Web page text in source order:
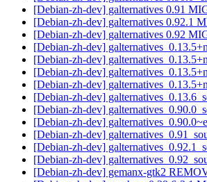
[Debian-zh-dev] galternatives 0.91
[Debian-zh-dev] galternatives 0.92.1
[Debian-zh-dev] galternatives 0.92
[Debian-zh-dev]
[Debian-zh-dev]
[Debian-zh-dev]
[Debian-zh-dev]
[Debian-zh-dev]
[Debian-zh-dev]
[Debian-zh-dev]
[Debian-zh-dev]
[Debian-zh-dev]
[Debian-zh-dev]
[Debian-zh-dev] gemanx-gtk2